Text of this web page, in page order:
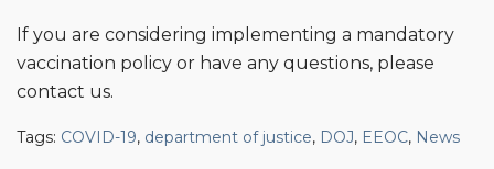
If you are considering implementing a mandatory
vaccination policy or have any questions, please
contact us.
Tags: COVID-19, department of justice, DOJ, EEOC, News